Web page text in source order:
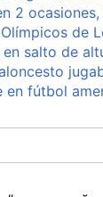
2
de
salto de
en fútbol